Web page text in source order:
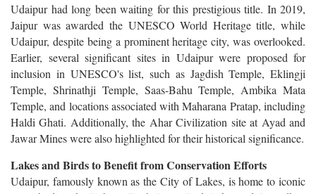
Udaipur had long been waiting for this prestigious title. In 2019,
Jaipur was awarded the UNESCO World Heritage title, while
Udaipur, despite being a prominent heritage city, was overlooked.
Earlier, several significant sites in Udaipur were proposed for
inclusion in UNESCO's list, such as Jagdish Temple, Eklingji
Temple, Shrinathji Temple, Saas-Bahu Temple, Ambika Mata
Temple, and locations associated with Maharana Pratap, including
Haldi Ghati. Additionally, the Ahar Civilization site at Ayad and
Jawar Mines were also highlighted for their historical significance.
Lakes and Birds to Benefit from Conservation Efforts
Udaipur, famously known as the City of Lakes, is home to iconic